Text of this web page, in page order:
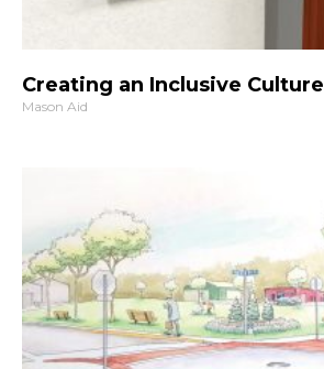
Creating an Inclusive Culture
Mason Aid